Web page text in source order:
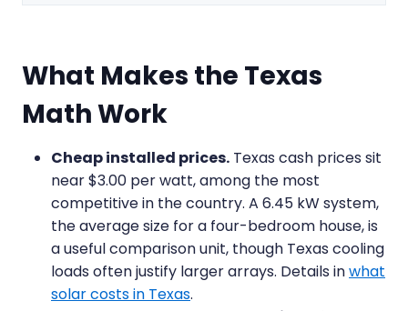
What Makes the Texas
Math Work
Cheap installed prices. Texas cash prices sit
near $3.00 per watt, among the most
competitive in the country. A 6.45 kW system,
the average size for a four-bedroom house, is
a useful comparison unit, though Texas cooling
loads often justify larger arrays. Details inwhat
solar costs in Texas.